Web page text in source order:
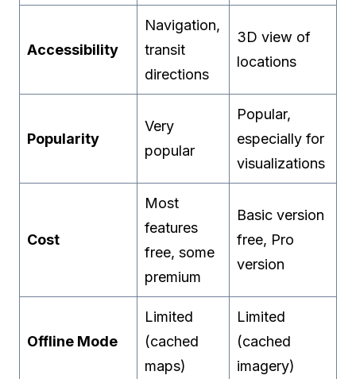
Accessibility
Navigation,
transit
directions
3D view of
locations
Popularity
Very
popular
Popular,
especially for
visualizations
Cost
Most
features
free, some
premium
Basic version
free, Pro
version
Offline Mode
Limited
(cached
maps)
Limited
(cached
imagery)